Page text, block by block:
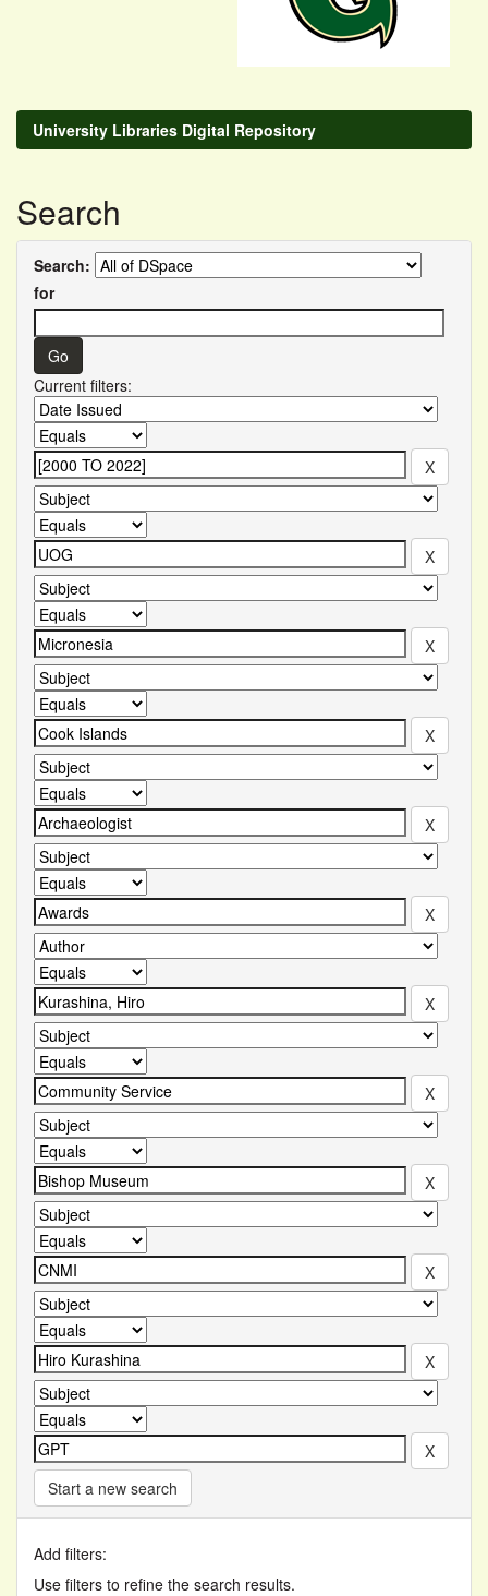
University Libraries Digital Repository
Search
Search:
for
Current filters:
Start a new search
Add filters:
Use filters to refine the search results.